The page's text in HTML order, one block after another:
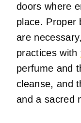
doors where
place. Proper
are
practices with
perfume and
cleanse, and
and a sacred